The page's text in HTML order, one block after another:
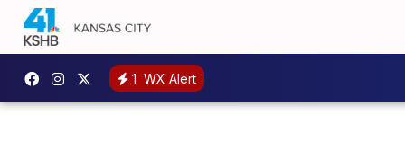
1 WX Alert